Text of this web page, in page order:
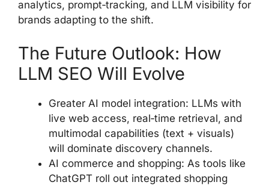
analytics, prompt‑tracking, and LLM visibility for
brands adapting to the shift.
The Future Outlook: How
LLM SEO Will Evolve
Greater AI model integration: LLMs with
live web access, real‑time retrieval, and
multimodal capabilities (text + visuals)
will dominate discovery channels.
AI commerce and shopping: As tools like
ChatGPT roll out integrated shopping